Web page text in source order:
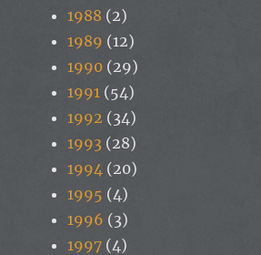
1988 (2)
1989 (12)
1990 (29)
1991 (54)
1992 (34)
1993 (28)
1994 (20)
1995 (4)
1996 (3)
1997 (4)